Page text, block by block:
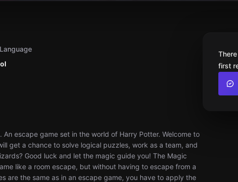
escape game set in the world of Harry Potter. Welcome to
get a chance to solve logical puzzles, work as a team, and
Good luck and let the magic guide you! The Magic
like a room escape, but without having to escape from a
are the same as in an escape game, you have to apply the
first